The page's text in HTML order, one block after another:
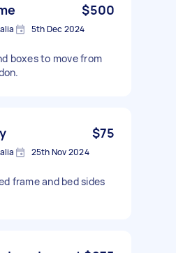
$500
5th Dec 2024
boxes to move from
$75
25th Nov 2024
frame and bed sides